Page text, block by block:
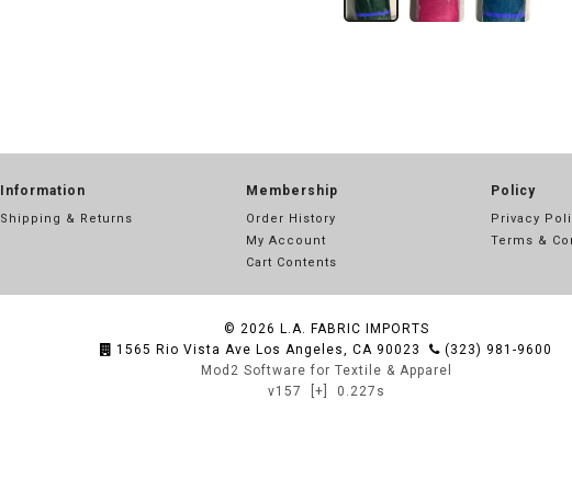
Information
Shipping & Returns
Membership
Order History
My Account
Cart Contents
Policy
Privacy
Terms &
© 2026 L.A. FABRIC IMPORTS
1565 Rio Vista Ave Los Angeles, CA 90023
(323) 981-9600
Mod2 Software for Textile & Apparel
v157
[+] 0.227s